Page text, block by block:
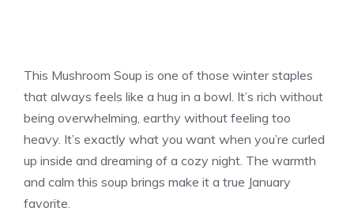
This Mushroom Soup is one of those winter staples
that always feels like a hug in a bowl. It’s rich without
being overwhelming, earthy without feeling too
heavy. It’s exactly what you want when you’re curled
up inside and dreaming of a cozy night. The warmth
and calm this soup brings make it a true January
favorite.